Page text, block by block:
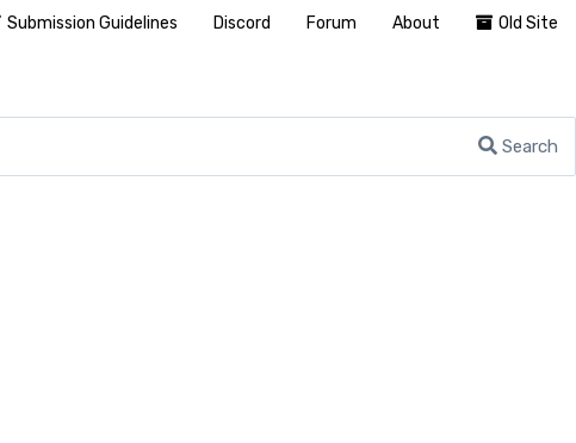
Search
Submission Guidelines Discord Forum About Old Site